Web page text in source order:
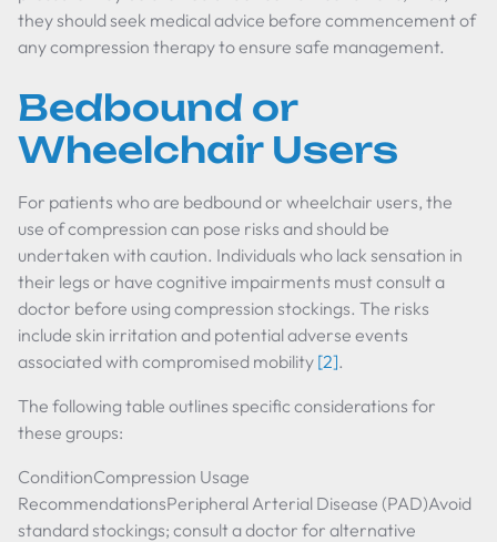
they should seek medical advice before commencement of
any compression therapy to ensure safe management.
Bedbound or
Wheelchair Users
For patients who are bedbound or wheelchair users, the
use of compression can pose risks and should be
undertaken with caution. Individuals who lack sensation in
their legs or have cognitive impairments must consult a
doctor before using compression stockings. The risks
include skin irritation and potential adverse events
associated with compromised mobility [2].
The following table outlines specific considerations for
these groups:
ConditionCompression Usage
RecommendationsPeripheral Arterial Disease (PAD)Avoid
standard stockings; consult a doctor for alternative